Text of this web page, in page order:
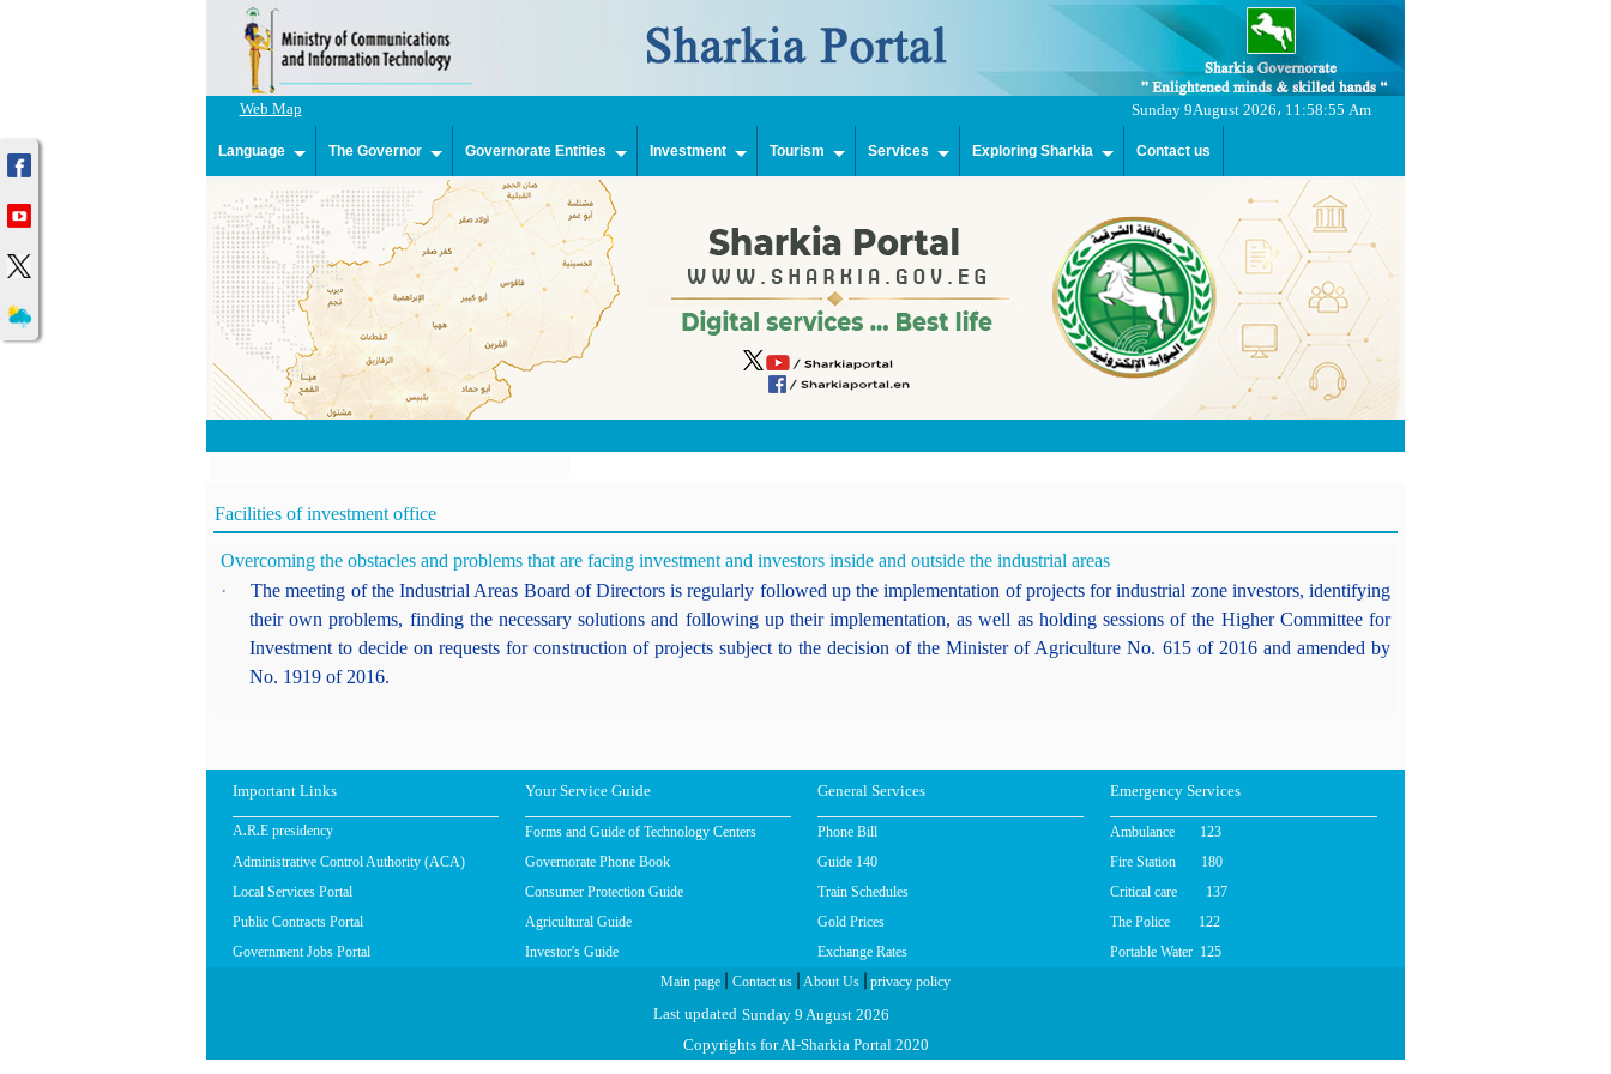
Web Map Sunday 9August 2026، 11:58:55 Am
Language The Governor Governorate Entities Investment Tourism Services Exploring Sharkia Contact us
Facilities of investment office
Overcoming the obstacles and problems that are facing investment and investors inside and outside the industrial areas
·
The meeting of the Industrial Areas Board of Directors is regularly followed up the implementation of projects for industrial zone investors, identifying
their own problems, finding the necessary solutions and following up their implementation, as well as holding sessions of the Higher Committee for
Investment to decide on requests for construction of projects subject to the decision of the Minister of Agriculture No. 615 of 2016 and amended by
No. 1919 of 2016.
Important Links Your Service Guide General Services Emergency Services
A.R.E presidency Forms and Guide of Technology Centers Phone Bill
Ambulance 123
Administrative Control Authority (ACA)
Governorate Phone Book Guide 140
Fire Station 180
Local Services Portal
Consumer Protection Guide Train Schedules
Critical care 137
Public Contracts Portal
Agricultural Guide Gold Prices
The Police 122
Government Jobs Portal
Investor's Guide Exchange Rates Portable Water 125
Main page Contact us About Us privacy policy
Last updated Sunday 9 August 2026
Copyrights for Al-Sharkia Portal 2020